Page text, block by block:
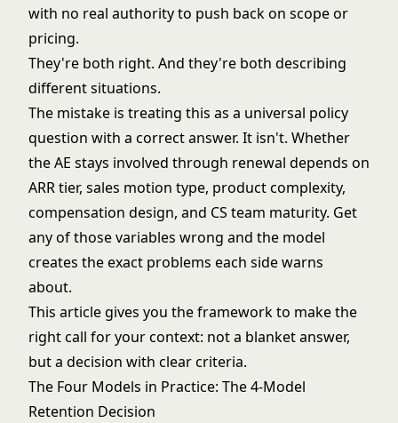
with no real authority to push back on scope or
pricing.
They're both right. And they're both describing
different situations.
The mistake is treating this as a universal policy
question with a correct answer. It isn't. Whether
the AE stays involved through renewal depends on
ARR tier, sales motion type, product complexity,
compensation design, and CS team maturity. Get
any of those variables wrong and the model
creates the exact problems each side warns
about.
This article gives you the framework to make the
right call for your context: not a blanket answer,
but a decision with clear criteria.
The Four Models in Practice: The 4-Model
Retention Decision